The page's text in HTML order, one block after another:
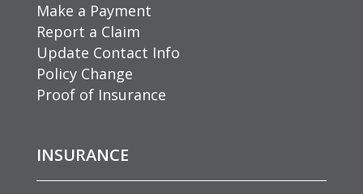
Make a Payment
Report a Claim
Update Contact Info
Policy Change
Proof of Insurance
INSURANCE